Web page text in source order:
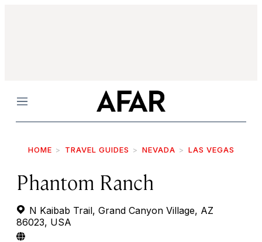
Menu
HOME TRAVEL GUIDES NEVADA LAS VEGAS
Phantom Ranch
N Kaibab Trail, Grand Canyon Village, AZ
86023, USA